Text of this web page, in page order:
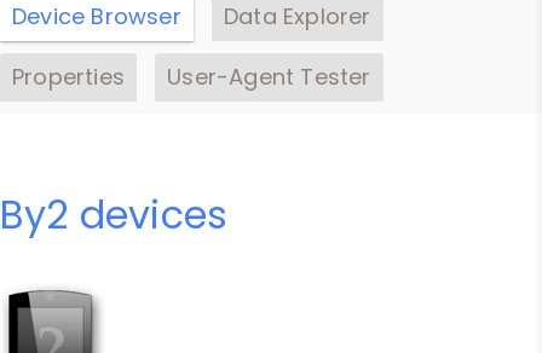
Device Browser
Data Explorer
Properties
User-Agent Tester
By2 devices